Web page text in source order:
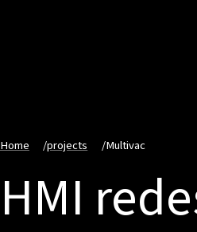
Home /projects /Multivac
HMI